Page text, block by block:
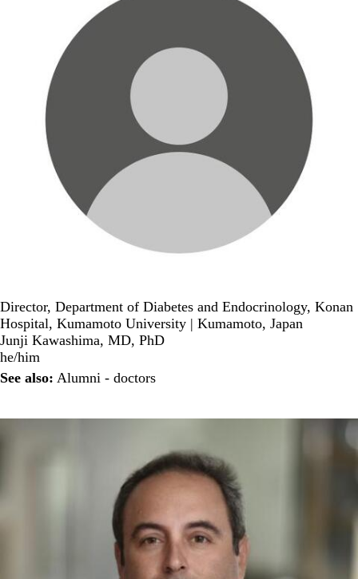
Director, Department of Diabetes and Endocrinology, Konan
Hospital, Kumamoto University | Kumamoto, Japan
Junji Kawashima, MD, PhD
he/him
See also: Alumni - doctors